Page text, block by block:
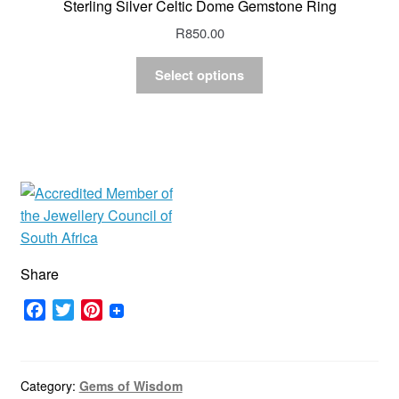
Sterling Silver Celtic Dome Gemstone Ring
R850.00
Select options
Share
P
Category: Gems of Wisdom